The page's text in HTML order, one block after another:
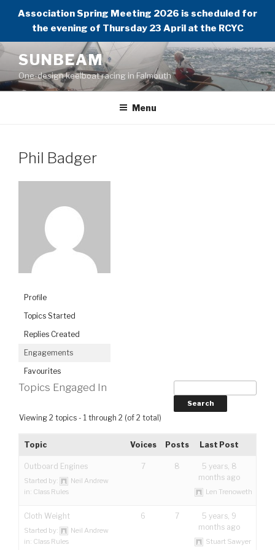
Association Spring Meeting 2026 is scheduled for
the evening of Thursday 23 April at the RCYC
Skip
content
SUNBEAM
One-design keelboat racing in Falmouth
Menu
Phil Badger
Profile
Topics Started
Replies Created
Engagements
Favourites
Topics Engaged In
Viewing 2 topics - 1 through 2 (of 2 total)
Topic Voices Posts Last Post
Outboard Engines
Started by:
Neil Andrew
in: Class Rules
7 8
5 years, 8
months ago
Len Trenoweth
Cloth Weight
Started by:
Neil Andrew
in: Class Rules
6 7
5 years, 9
months ago
Stuart Sawyer